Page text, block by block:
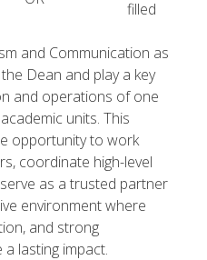
filled
and Communication as
Dean and play a key
and operations of one
units. This
opportunity to work
coordinate high-level
as a trusted partner
environment where
and strong
lasting impact.